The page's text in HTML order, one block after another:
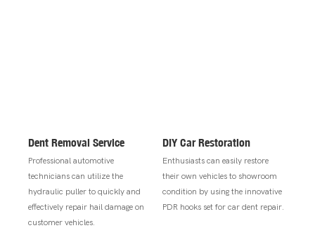
Dent Removal Service
Professional automotive
technicians can utilize the
hydraulic puller to quickly and
effectively repair hail damage on
customer vehicles.
DIY Car Restoration
Enthusiasts can easily restore
their own vehicles to showroom
condition by using the innovative
PDR hooks set for car dent repair.